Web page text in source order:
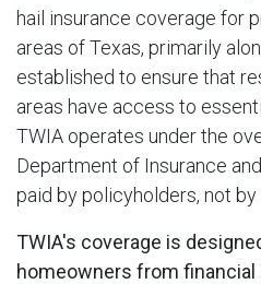
hail insurance coverage for
areas of Texas, primarily
established to ensure that
areas have access to
TWIA operates under the
Department of Insurance
paid by policyholders, not by
TWIA's coverage is
homeowners from